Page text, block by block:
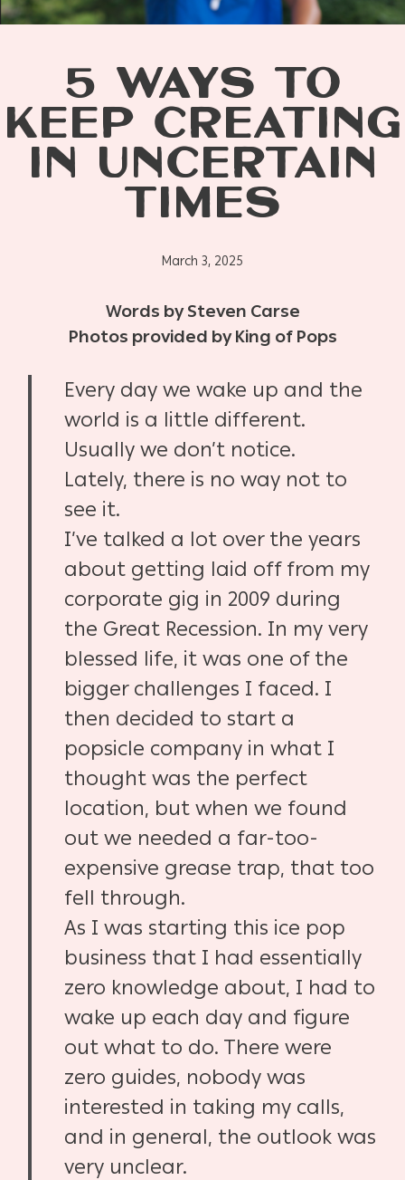
5 WAYS TO
KEEP CREATING
IN UNCERTAIN
TIMES
March 3, 2025
Words by Steven Carse
Photos provided by King of Pops
Every day we wake up and the
world is a little different.
Usually we don’t notice.
Lately, there is no way not to
see it.
I’ve talked a lot over the years
about getting laid off from my
corporate gig in 2009 during
the Great Recession. In my very
blessed life, it was one of the
bigger challenges I faced. I
then decided to start a
popsicle company in what I
thought was the perfect
location, but when we found
out we needed a far-too-
expensive grease trap, that too
fell through.
As I was starting this ice pop
business that I had essentially
zero knowledge about, I had to
wake up each day and figure
out what to do. There were
zero guides, nobody was
interested in taking my calls,
and in general, the outlook was
very unclear.